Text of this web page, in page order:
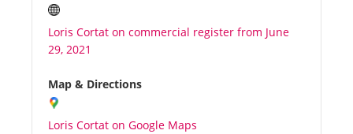
Plans
Media
About us
Loris Cortat on commercial register from June
29, 2021
Map & Directions
Loris Cortat on Google Maps